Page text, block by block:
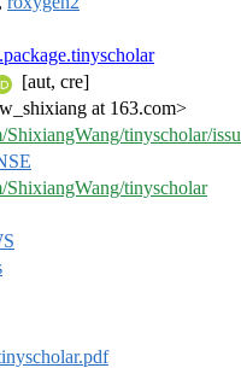
[aut, cre]
at 163.com>
tinyscholar/
ShixiangWang/tinyscholar